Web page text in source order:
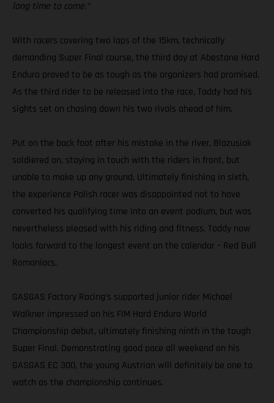
long time to come.”
With racers covering two laps of the 15km, technically
demanding Super Final course, the third day at Abestone Hard
Enduro proved to be as tough as the organizers had promised.
As the third rider to be released into the race, Taddy had his
sights set on chasing down his two rivals ahead of him.
Put on the back foot after his mistake in the river, Blazusiak
soldiered on, staying in touch with the riders in front, but
unable to make up any ground. Ultimately finishing in sixth,
the experience Polish racer was disappointed not to have
converted his qualifying time into an event podium, but was
nevertheless pleased with his riding and fitness. Taddy now
looks forward to the longest event on the calendar – Red Bull
Romaniacs.
GASGAS Factory Racing’s supported junior rider Michael
Walkner impressed on his FIM Hard Enduro World
Championship debut, ultimately finishing ninth in the tough
Super Final. Demonstrating good pace all weekend on his
GASGAS EC 300, the young Austrian will definitely be one to
watch as the championship continues.